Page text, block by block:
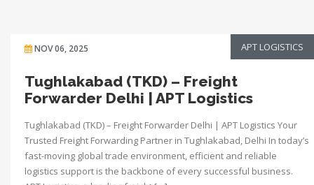
NOV 06, 2025 APT LOGISTICS
Tughlakabad (TKD) – Freight
Forwarder Delhi | APT Logistics
Tughlakabad (TKD) – Freight Forwarder Delhi | APT Logistics Your
Trusted Freight Forwarding Partner in Tughlakabad, Delhi In today’s
fast-moving global trade environment, efficient and reliable
logistics support is the backbone of every successful business.